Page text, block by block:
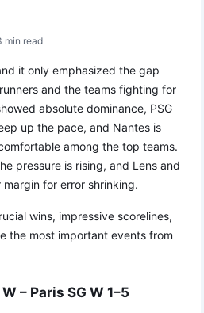
min read
it only emphasized the gap
and the teams fighting for
absolute dominance, PSG
up the pace, and Nantes is
among the top teams.
pressure is rising, and Lens and
for error shrinking.
wins, impressive scorelines,
the most important events from
– Paris SG W 1–5